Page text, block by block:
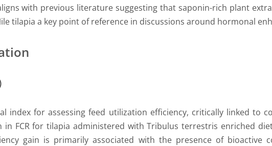
with previous literature suggesting that saponin-rich plant
tilapia a key point of reference in discussions around hormonal
index for assessing feed utilization efficiency, critically linked to
FCR for tilapia administered with Tribulus terrestris enriched
gain is primarily associated with the presence of bioactive